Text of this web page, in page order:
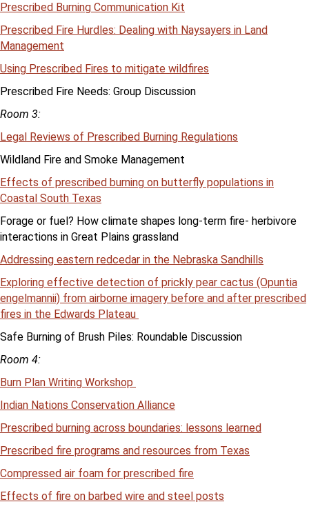
Prescribed Burning Communication Kit
Prescribed Fire Hurdles: Dealing with Naysayers in Land
Management
Using Prescribed Fires to mitigate wildfires
Prescribed Fire Needs: Group Discussion
Room 3:
Legal Reviews of Prescribed Burning Regulations
Wildland Fire and Smoke Management
Effects of prescribed burning on butterfly populations in
Coastal South Texas
Forage or fuel? How climate shapes long-term fire- herbivore
interactions in Great Plains grassland
Addressing eastern redcedar in the Nebraska Sandhills
Exploring effective detection of prickly pear cactus (Opuntia
engelmannii) from airborne imagery before and after prescribed
fires in the Edwards Plateau
Safe Burning of Brush Piles: Roundable Discussion
Room 4:
Burn Plan Writing Workshop
Indian Nations Conservation Alliance
Prescribed burning across boundaries: lessons learned
Prescribed fire programs and resources from Texas
Compressed air foam for prescribed fire
Effects of fire on barbed wire and steel posts